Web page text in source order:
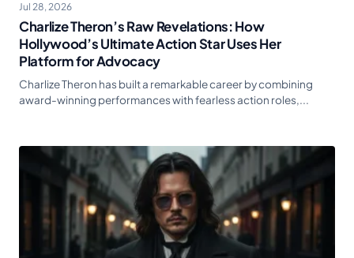
Jul 28, 2026
Charlize Theron’s Raw Revelations: How
Hollywood’s Ultimate Action Star Uses Her
Platform for Advocacy
Charlize Theron has built a remarkable career by combining
award-winning performances with fearless action roles,...